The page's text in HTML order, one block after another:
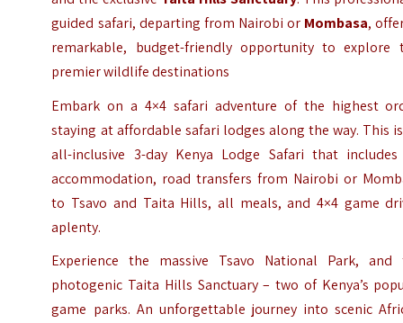
guided safari, departing from Nairobi or Mombasa,
remarkable, budget-friendly opportunity to explore
premier wildlife destinations
Embark on a 4×4 safari adventure of the highest
staying at affordable safari lodges along the way. This
all-inclusive 3-day Kenya Lodge Safari that
accommodation, road transfers from Nairobi or
to Tsavo and Taita Hills, all meals, and 4×4 game
aplenty.
Experience the massive Tsavo National Park, and
photogenic Taita Hills Sanctuary – two of Kenya’s
game parks. An unforgettable journey into scenic